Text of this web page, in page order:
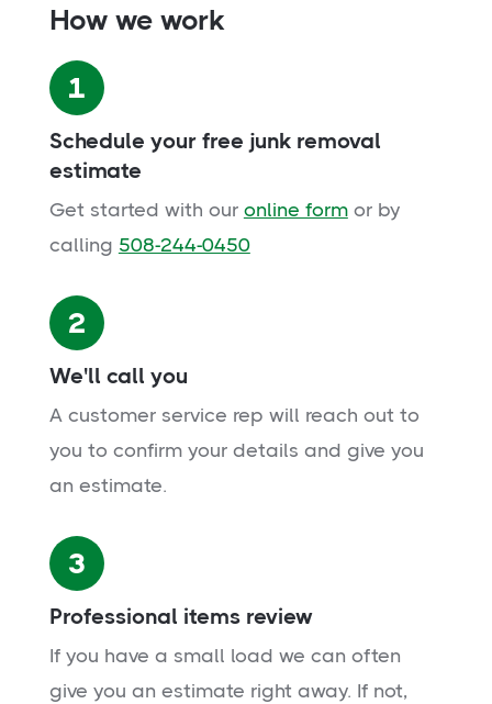
How we work
1
Schedule your free junk removal
estimate
Get started with our online formor by
calling 508-244-0450
2
We'll call you
A customer service rep will reach out to
you to confirm your details and give you
an estimate.
3
Professional items review
If you have a small load we can often
give you an estimate right away. If not,